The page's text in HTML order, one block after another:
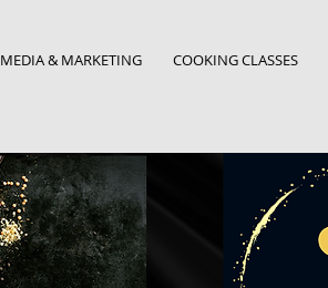
MEDIA & MARKETING COOKING CLASSES